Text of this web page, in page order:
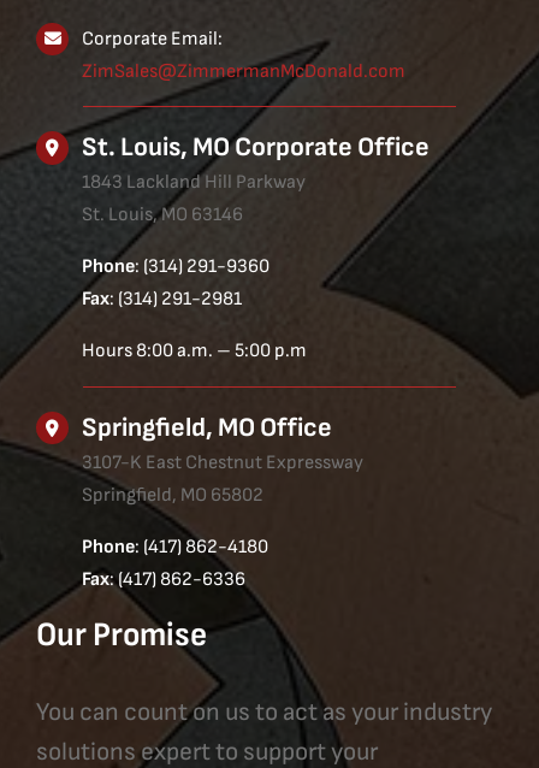
Corporate Email:
ZimSales@ZimmermanMcDonald.com
St. Louis, MO Corporate Office
1843 Lackland Hill Parkway
St. Louis, MO 63146
Phone: (314) 291-9360
Fax: (314) 291-2981
Hours 8:00 a.m. – 5:00 p.m
Springfield, MO Office
3107-K East Chestnut Expressway
Springfield, MO 65802
Phone: (417) 862-4180
Fax: (417) 862-6336
Our Promise
You can count on us to act as your industry
solutions expert to support your